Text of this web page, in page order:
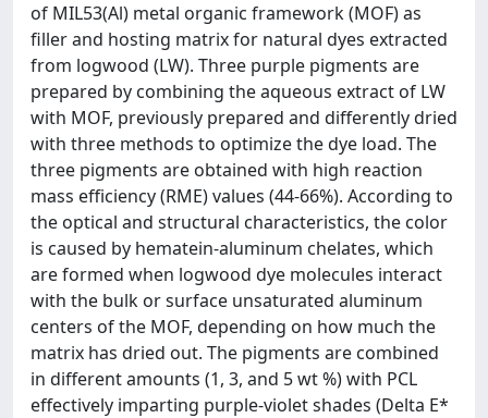
of MIL53(Al) metal organic framework (MOF) as
filler and hosting matrix for natural dyes extracted
from logwood (LW). Three purple pigments are
prepared by combining the aqueous extract of LW
with MOF, previously prepared and differently dried
with three methods to optimize the dye load. The
three pigments are obtained with high reaction
mass efficiency (RME) values (44-66%). According to
the optical and structural characteristics, the color
is caused by hematein-aluminum chelates, which
are formed when logwood dye molecules interact
with the bulk or surface unsaturated aluminum
centers of the MOF, depending on how much the
matrix has dried out. The pigments are combined
in different amounts (1, 3, and 5 wt %) with PCL
effectively imparting purple-violet shades (Delta E*